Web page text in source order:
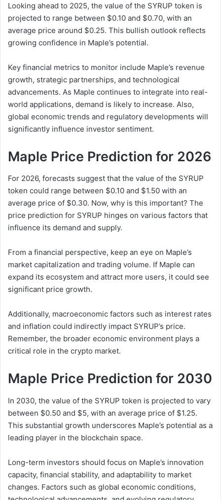
Looking ahead to 2025, the value of the SYRUP token is
projected to range between $0.10 and $0.70, with an
average price around $0.25. This bullish outlook reflects
growing confidence in Maple’s potential.
Key financial metrics to monitor include Maple’s revenue
growth, strategic partnerships, and technological
advancements. As Maple continues to integrate into real-
world applications, demand is likely to increase. Also,
global economic trends and regulatory developments will
significantly influence investor sentiment.
Maple Price Prediction for 2026
For 2026, forecasts suggest that the value of the SYRUP
token could range between $0.10 and $1.50 with an
average price of $0.30. Now, why is this important? The
price prediction for SYRUP hinges on various factors that
influence its demand and supply.
From a financial perspective, keep an eye on Maple’s
market capitalization and trading volume. If Maple can
expand its ecosystem and attract more users, it could see
significant price growth.
Additionally, macroeconomic factors such as interest rates
and inflation could indirectly impact SYRUP’s price.
Remember, the broader economic environment plays a
critical role in the crypto market.
Maple Price Prediction for 2030
In 2030, the value of the SYRUP token is projected to vary
between $0.50 and $5, with an average price of $1.25.
This substantial growth underscores Maple’s potential as a
leading player in the blockchain space.
Long-term investors should focus on Maple’s innovation
capacity, financial stability, and adaptability to market
changes. Factors such as global economic conditions,